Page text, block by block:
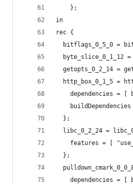
    };
in
rec {
bitflags_0_5_0 =
byte_slice_0_1_12
getopts_0_2_14 =
http_box_0_1_5 =
dependencies = [
  };
libc_0_2_24 =
features = [
  };
dependencies = [